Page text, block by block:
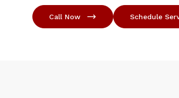
Call Now Schedule